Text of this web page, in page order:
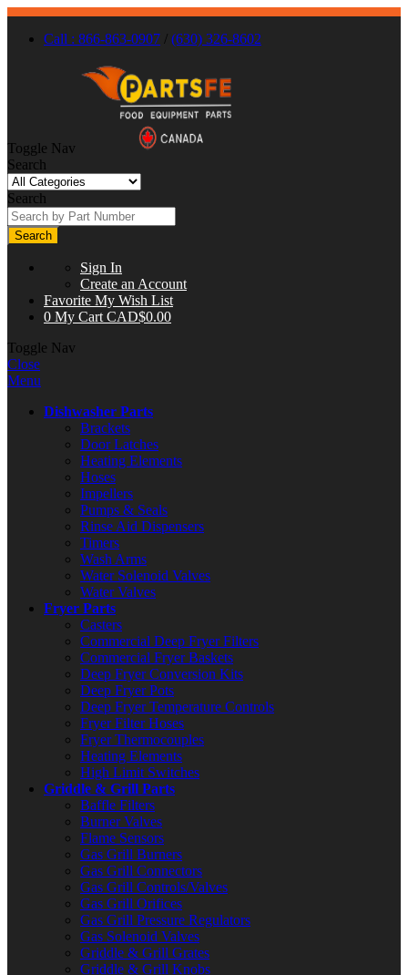
Call : 866-863-0907 / (630) 326-8602
Toggle Nav
Search
Search
Search
Sign In
Create an Account
Favorite My Wish List
0 My Cart CAD$0.00
Toggle Nav
Close
Menu
Dishwasher Parts
Brackets
Door Latches
Heating Elements
Hoses
Impellers
Pumps & Seals
Rinse Aid Dispensers
Timers
Wash Arms
Water Solenoid Valves
Water Valves
Fryer Parts
Casters
Commercial Deep Fryer Filters
Commercial Fryer Baskets
Deep Fryer Conversion Kits
Deep Fryer Pots
Deep Fryer Temperature Controls
Fryer Filter Hoses
Fryer Thermocouples
Heating Elements
High Limit Switches
Griddle & Grill Parts
Baffle Filters
Burner Valves
Flame Sensors
Gas Grill Burners
Gas Grill Connectors
Gas Grill Controls/Valves
Gas Grill Orifices
Gas Grill Pressure Regulators
Gas Solenoid Valves
Griddle & Grill Grates
Griddle & Grill Knobs